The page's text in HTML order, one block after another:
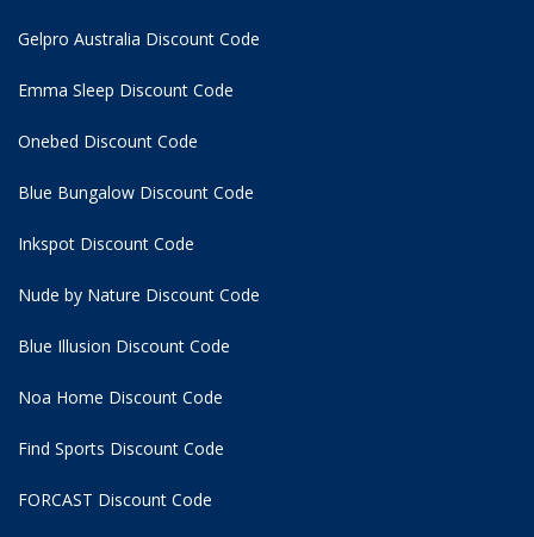
Gelpro Australia Discount Code
Emma Sleep Discount Code
Onebed Discount Code
Blue Bungalow Discount Code
Inkspot Discount Code
Nude by Nature Discount Code
Blue Illusion Discount Code
Noa Home Discount Code
Find Sports Discount Code
FORCAST Discount Code